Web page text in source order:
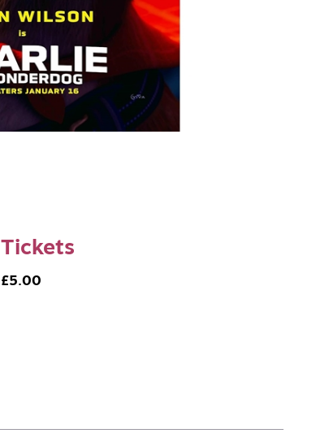
Tickets
£5.00